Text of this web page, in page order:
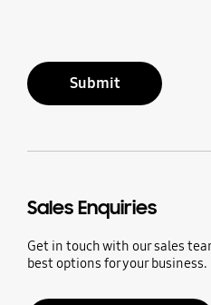
Submit
Sales Enquiries
Get in touch with our sales
best options for your business.